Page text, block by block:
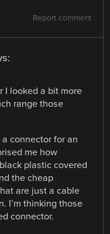
Report comment
I looked a bit more
range those
connector for an
me how
plastic covered
the cheap
are just a cable
I’m thinking those
connector.